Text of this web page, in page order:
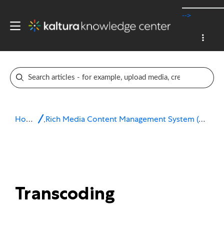
-->
Home Rich Media Content Management System (CMS)
Transcoding